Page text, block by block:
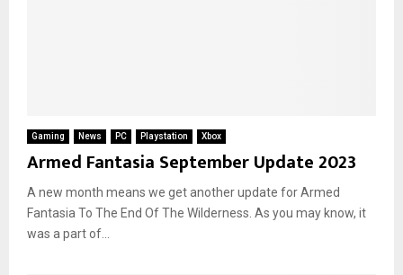
Gaming News PC Playstation Xbox
Armed Fantasia September Update 2023
A new month means we get another update for Armed
Fantasia To The End Of The Wilderness. As you may know, it
was a part of...